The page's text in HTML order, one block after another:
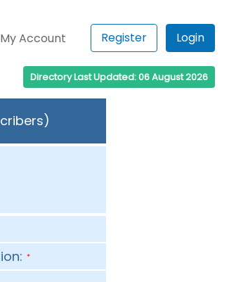
My Account Register Login
Directory Last Updated: 06 August 2026
*